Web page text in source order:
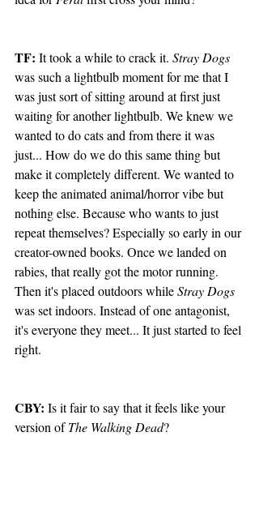
TF: It took a while to crack it. Stray Dogs
was such a lightbulb moment for me that I
was just sort of sitting around at first just
waiting for another lightbulb. We knew we
wanted to do cats and from there it was
just... How do we do this same thing but
make it completely different. We wanted to
keep the animated animal/horror vibe but
nothing else. Because who wants to just
repeat themselves? Especially so early in our
creator-owned books. Once we landed on
rabies, that really got the motor running.
Then it's placed outdoors while Stray Dogs
was set indoors. Instead of one antagonist,
it's everyone they meet... It just started to feel
right.
CBY: Is it fair to say that it feels like your
version of The Walking Dead?